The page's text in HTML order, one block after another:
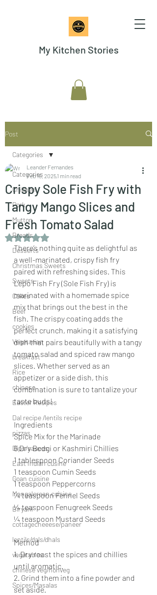
My Kitchen Stories
Post
Categories
Chicken
Pork
Mutton
Breads
Desserts
Christmas Sweets
Sweets
Cakes
Beef
cookies
Vegetarian
breakfast
Rice
chinese
Easter Recipes
Dal recipe /lentils recipe
pizzas
Dips/sauces
East Indian cusine
Goan cuisine
Mangalorean cuisine
Biryani
cottagecheeese/paneer
lentils/dals/dhals
vegetables
chinese veg/nonveg
Spices/Masalas
Categories
Crispy Sole Fish Fry with
Tangy Mango Slices and
Fresh Tomato Salad
Leander Fernandes
Feb 16, 20251 min read
Rated NaN out of 5 stars.
There’s nothing quite as delightful as
a well-marinated, crispy fish fry
paired with refreshing sides. This
Lepo Fish Fry (Sole Fish Fry) is
marinated with a homemade spice
mix that brings out the best in the
fish. The crispy coating adds the
perfect crunch, making it a satisfying
dish that pairs beautifully with a tangy
tomato salad and spiced raw mango
slices. Whether served as an
appetizer or a side dish, this
combination is sure to tantalize your
taste buds!
Ingredients
Spice Mix for the Marinade
6 Dry Bedgi or Kashmiri Chillies
1 tablespoon Coriander Seeds
1 teaspoon Cumin Seeds
1 teaspoon Peppercorns
¼ teaspoon Fennel Seeds
¼ teaspoon Fenugreek Seeds
¼ teaspoon Mustard Seeds
Method
1. Dry roast the spices and chillies
until aromatic.
2. Grind them into a fine powder and
set aside.